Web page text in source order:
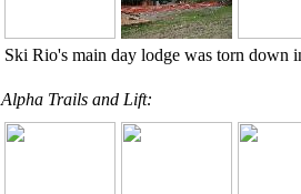
Ski Rio's main day lodge was torn down
Alpha Trails and Lift: